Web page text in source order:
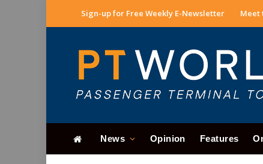
Sign-up for Free Weekly E-Newsletter Meet
News Opinion Features